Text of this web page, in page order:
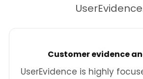
Customer evidence
UserEvidence is highly